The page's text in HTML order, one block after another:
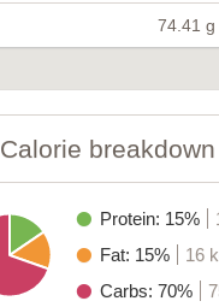
74.41 g
Calorie breakdown
Protein: 15%
Fat: 15%
16
Carbs: 70%